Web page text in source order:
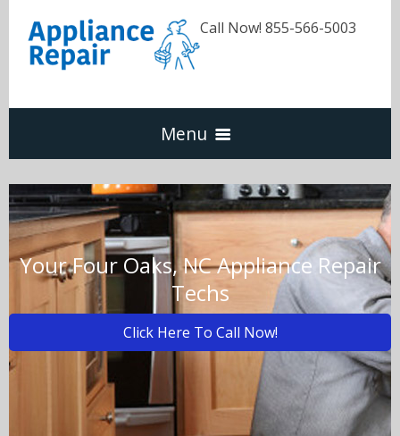
Call Now! 855-566-5003
Menu
Dishwasher
Refrigerators
Washer & Dryer
Oven & Range
Call Now! - 855-566-5003
Your Four Oaks, NC Appliance Repair
Techs
Click Here To Call Now!